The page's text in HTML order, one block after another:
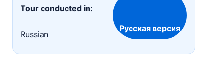
Tour conducted in:
Russian
Русская версия